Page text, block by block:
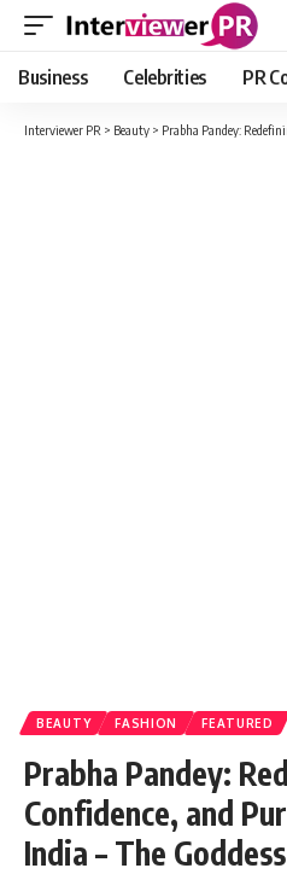
Business Celebrities PR
Interviewer PR > Beauty > Prabha Pandey: Redefining
BEAUTY FASHION FEATURED
Prabha Pandey:
Confidence, and
India – The Goddess